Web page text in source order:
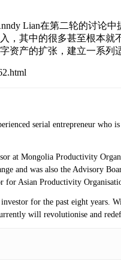
Lian在第二轮的讨
，其中的很多甚至根本
资产的扩张，建立一系
serial entrepreneur
at Mongolia Productivity
and was also the Advisory
for Asian Productivity
for the past eight years.
will revolutionise and